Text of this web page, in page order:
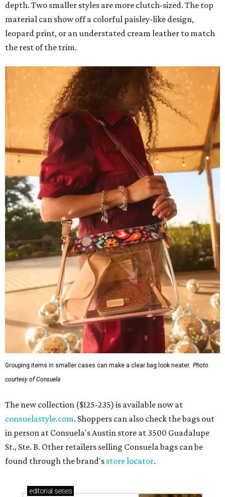
depth. Two smaller styles are more clutch-sized. The top
material can show off a colorful paisley-like design,
leopard print, or an understated cream leather to match
the rest of the trim.
Grouping items in smaller cases can make a clear bag look neater. Photo
courtesy of Consuela
The new collection ($125-235) is available now at
consuelastyle.com. Shoppers can also check the bags out
in person at Consuela's Austin store at 3500 Guadalupe
St., Ste. B. Other retailers selling Consuela bags can be
found through the brand's store locator.
editorial series